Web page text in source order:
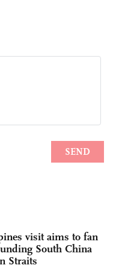
visit aims to fan
South China
Straits